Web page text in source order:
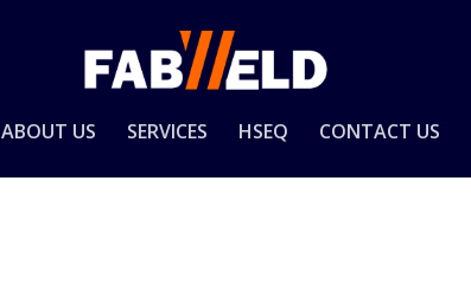
ABOUT US SERVICES HSEQ CONTACT US